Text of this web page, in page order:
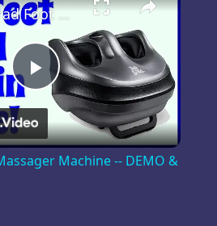
Play
Video
Bob & Brad Foot Massager Machine -- DEMO & REVIEW
Machine -- DEMO &